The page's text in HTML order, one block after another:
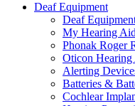
Deaf Equipment
Deaf
My Hearing
Phonak Roger
Oticon Hearing
Alerting
Batteries &
Cochlear